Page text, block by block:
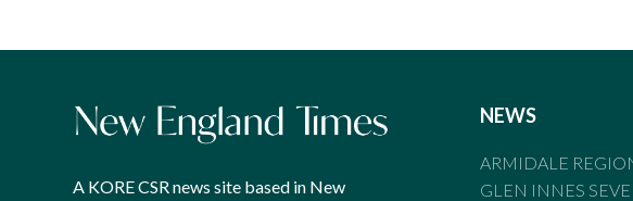
A KORE CSR news site based in New
NEWS
ARMIDALE
GLEN INNES